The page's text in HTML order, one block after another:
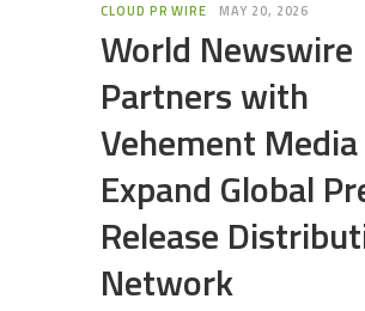
CLOUD PR WIRE MAY 20, 2026
World Newswire
Partners with
Vehement
Expand Global
Release
Network